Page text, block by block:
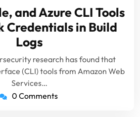
16,
2024
and Azure CLI Tools
Credentials in Build
Logs
research has found that
(CLI) tools from Amazon Web
Services…
0 Comments